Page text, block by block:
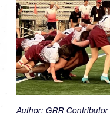
Author: GRR Contributor